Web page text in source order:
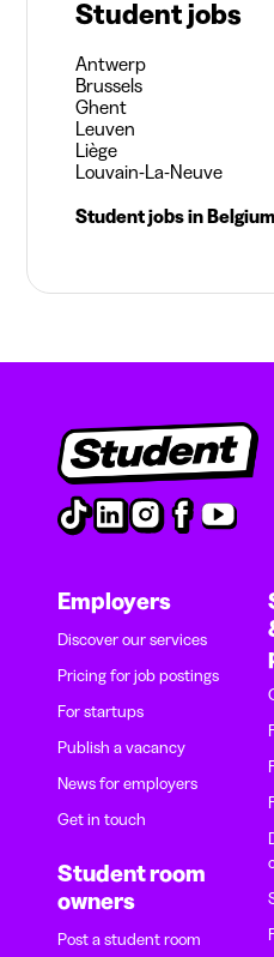
Student jobs
Antwerp
Brussels
Ghent
Leuven
Liège
Louvain-La-Neuve
Student jobs in Belgium
Employers
Discover our services
Pricing for job postings
For startups
Publish a vacancy
News for employers
Get in touch
Student room
owners
Post a student room